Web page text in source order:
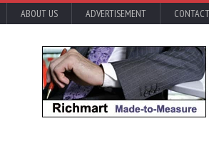
ABOUT US ADVERTISEMENT